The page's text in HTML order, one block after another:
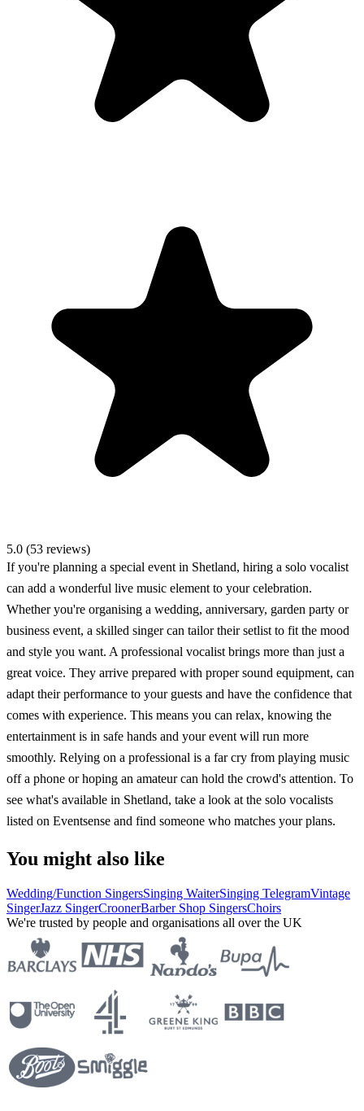
5.0 (53 reviews)
If you're planning a special event in Shetland, hiring a solo vocalist
can add a wonderful live music element to your celebration.
Whether you're organising a wedding, anniversary, garden party or
business event, a skilled singer can tailor their setlist to fit the mood
and style you want. A professional vocalist brings more than just a
great voice. They arrive prepared with proper sound equipment, can
adapt their performance to your guests and have the confidence that
comes with experience. This means you can relax, knowing the
entertainment is in safe hands and your event will run more
smoothly. Relying on a professional is a far cry from playing music
off a phone or hoping an amateur can hold the crowd's attention. To
see what's available in Shetland, take a look at the solo vocalists
listed on Eventsense and find someone who matches your plans.
You might also like
Wedding/Function SingersSinging WaiterSinging TelegramVintage
SingerJazz SingerCroonerBarber Shop SingersChoirs
We're trusted by people and organisations all over the UK